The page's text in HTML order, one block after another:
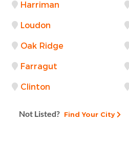
Harriman
Loudon
Oak Ridge
Farragut
Clinton
Not Listed? Find Your City